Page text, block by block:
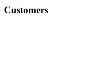
Customers